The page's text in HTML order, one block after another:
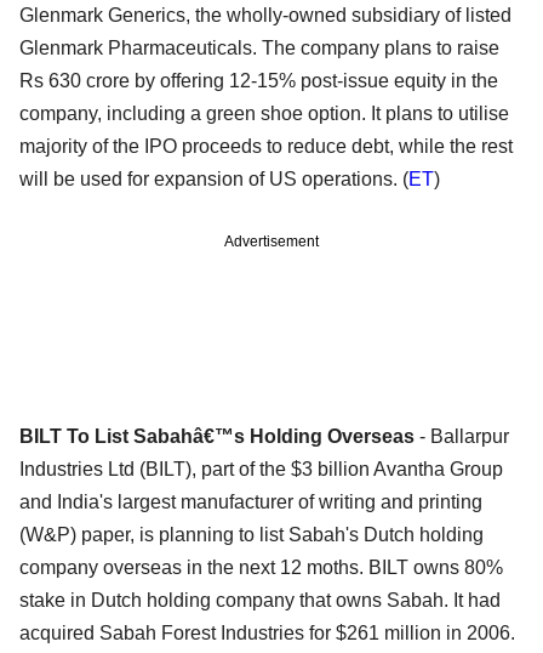
Glenmark Generics, the wholly-owned subsidiary of listed
Glenmark Pharmaceuticals. The company plans to raise
Rs 630 crore by offering 12-15% post-issue equity in the
company, including a green shoe option. It plans to utilise
majority of the IPO proceeds to reduce debt, while the rest
will be used for expansion of US operations. (ET)
Advertisement
BILT To List Sabahâ€™s Holding Overseas - Ballarpur
Industries Ltd (BILT), part of the $3 billion Avantha Group
and India's largest manufacturer of writing and printing
(W&P) paper, is planning to list Sabah's Dutch holding
company overseas in the next 12 moths. BILT owns 80%
stake in Dutch holding company that owns Sabah. It had
acquired Sabah Forest Industries for $261 million in 2006.